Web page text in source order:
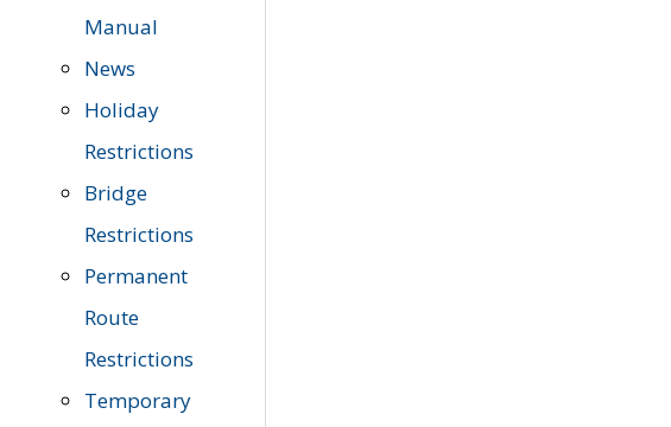
Manual
News
Holiday
Restrictions
Bridge
Restrictions
Permanent
Route
Restrictions
Temporary